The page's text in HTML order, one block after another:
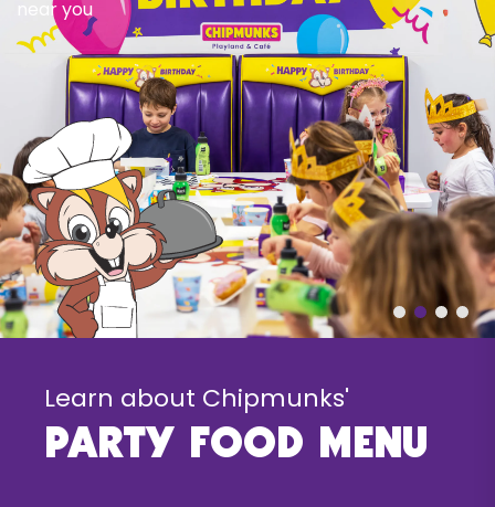
near you
Learn about Chipmunks'
party food menu